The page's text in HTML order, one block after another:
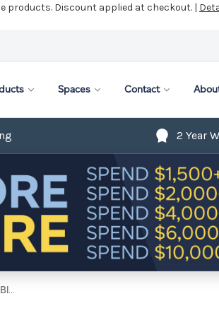
products. Discount applied at checkout. |
Spaces Contact
2 Year